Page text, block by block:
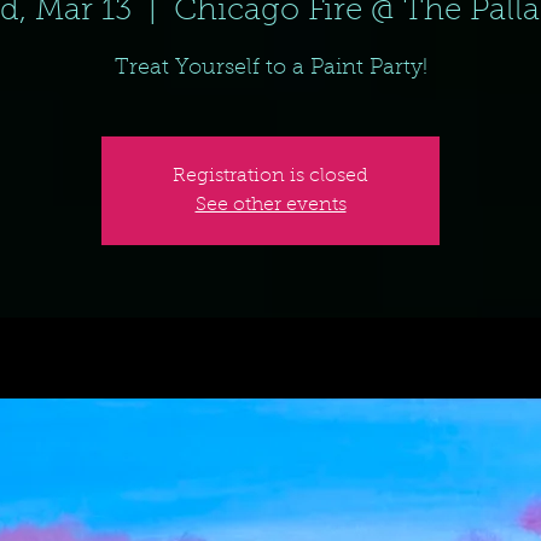
Mar 13 Chicago Fire @ The
Treat Yourself to a Paint Party!
Registration is closed
See other events